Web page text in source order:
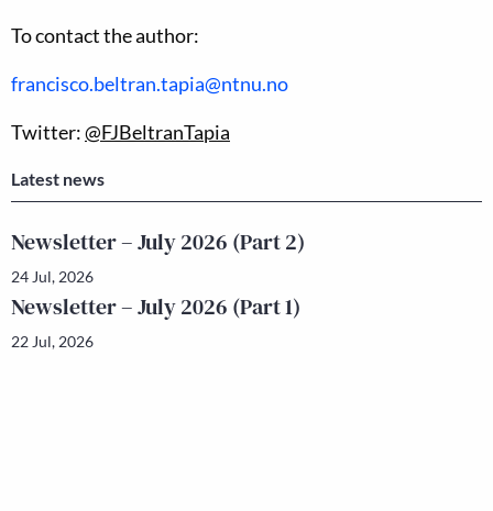
To contact the author:
francisco.beltran.tapia@ntnu.no
Twitter:@FJBeltranTapia
Latest news
Newsletter – July 2026 (Part 2)
24 Jul, 2026
Newsletter – July 2026 (Part 1)
22 Jul, 2026